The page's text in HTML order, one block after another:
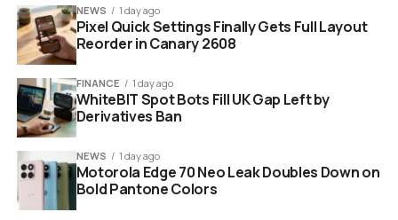
Game Title
Tempest: Pirate Action RPG
Platform
PC (Redeems on Steam)
Retailer
Fanatical
Price
Free (100% Off)
Deadline
Account
Requirement
Non-limited Steam Account ($5+
spent)
NEWS 1 day ago
Pixel Quick Settings Finally Gets Full Layout
Reorder in Canary 2608
FINANCE 1 day ago
WhiteBIT Spot Bots Fill UK Gap Left by
Derivatives Ban
NEWS 1 day ago
Motorola Edge 70 Neo Leak Doubles Down on
Bold Pantone Colors